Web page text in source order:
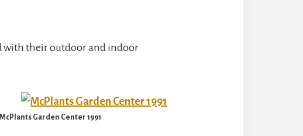
with their outdoor and indoor
McPlants Garden Center 1991